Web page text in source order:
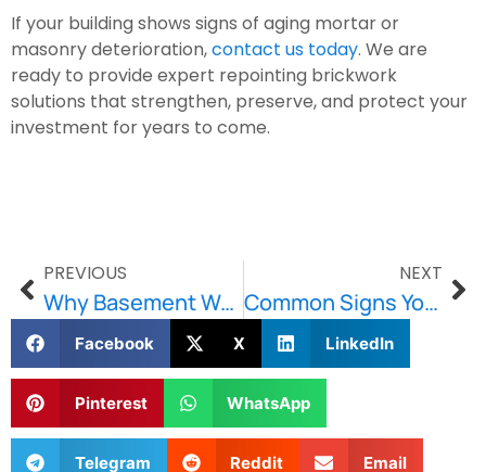
If your building shows signs of aging mortar or
masonry deterioration,contact us today. We are
ready to provide expert repointing brickwork
solutions that strengthen, preserve, and protect your
investment for years to come.
PREVIOUS
Why Basement Waterproofing in Boston Is Essential for Protecting Your Property
NEXT
Common Signs Your Brownstone May Need Restoration Services
Facebook X LinkedIn
Pinterest WhatsApp
Telegram Reddit Email